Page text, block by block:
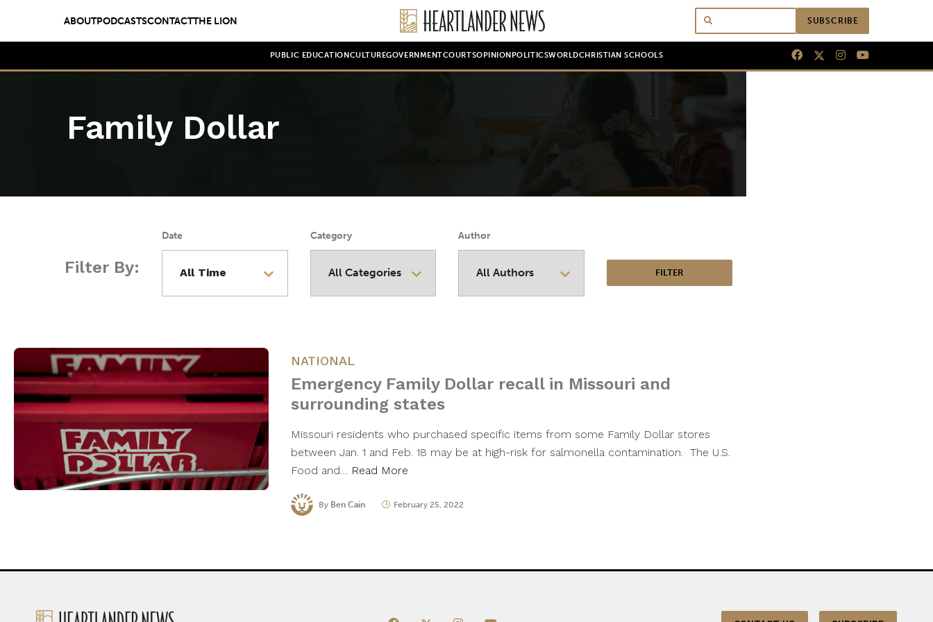
ABOUTPODCASTSCONTACTTHE LION SUBSCRIBE
PUBLIC EDUCATION CULTUREGOVERNMENTCOURTSOPINION POLITICSWORLDCHRISTIAN SCHOOLS
Family Dollar
Filter By:
Date Category Author
NATIONAL
Emergency Family Dollar recall in Missouri and
surrounding states
Missouri residents who purchased specific items from some Family Dollar stores
between Jan. 1 and Feb. 18 may be at high-risk for salmonella contamination. The U.S.
Food and… Read More
By Ben Cain February 25, 2022